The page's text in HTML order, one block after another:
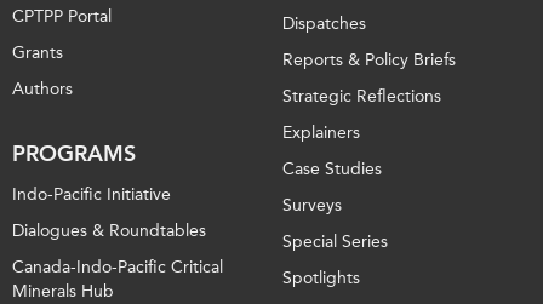
CPTPP Portal
Grants
Authors
PROGRAMS
Indo-Pacific Initiative
Dialogues & Roundtables
Canada-Indo-Pacific Critical
Minerals Hub
Dispatches
Reports & Policy Briefs
Strategic Reflections
Explainers
Case Studies
Surveys
Special Series
Spotlights